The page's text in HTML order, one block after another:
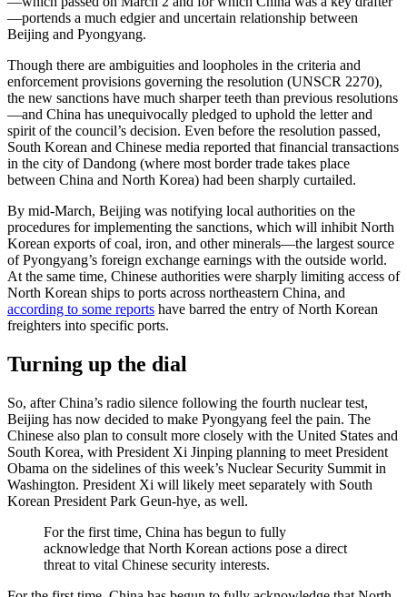
—portends a much edgier and uncertain relationship between
Beijing and Pyongyang.
Though there are ambiguities and loopholes in the criteria and
enforcement provisions governing the resolution (UNSCR 2270),
the new sanctions have much sharper teeth than previous resolutions
—and China has unequivocally pledged to uphold the letter and
spirit of the council’s decision. Even before the resolution passed,
South Korean and Chinese media reported that financial transactions
in the city of Dandong (where most border trade takes place
between China and North Korea) had been sharply curtailed.
By mid-March, Beijing was notifying local authorities on the
procedures for implementing the sanctions, which will inhibit North
Korean exports of coal, iron, and other minerals—the largest source
of Pyongyang’s foreign exchange earnings with the outside world.
At the same time, Chinese authorities were sharply limiting access of
North Korean ships to ports across northeastern China, and
according to some reports have barred the entry of North Korean
freighters into specific ports.
Turning up the dial
So, after China’s radio silence following the fourth nuclear test,
Beijing has now decided to make Pyongyang feel the pain. The
Chinese also plan to consult more closely with the United States and
South Korea, with President Xi Jinping planning to meet President
Obama on the sidelines of this week’s Nuclear Security Summit in
Washington. President Xi will likely meet separately with South
Korean President Park Geun-hye, as well.
For the first time, China has begun to fully
acknowledge that North Korean actions pose a direct
threat to vital Chinese security interests.